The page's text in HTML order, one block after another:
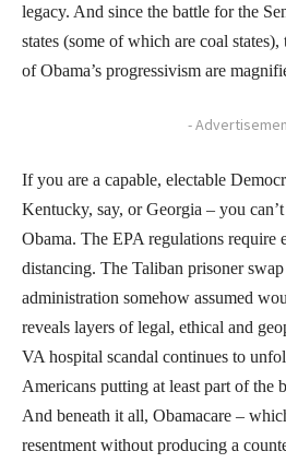
legacy. And since the battle for the
states (some of which are coal
of Obama’s progressivism are
-
If you are a capable, electable
Kentucky, say, or Georgia – you
Obama. The EPA regulations require
distancing. The Taliban prisoner
administration somehow assumed
reveals layers of legal, ethical and
VA hospital scandal continues to
Americans putting at least part of the
And beneath it all, Obamacare –
resentment without producing a